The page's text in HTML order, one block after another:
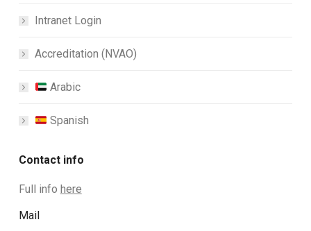
Intranet Login
Accreditation (NVAO)
Arabic
Spanish
Contact info
Full info here
Mail